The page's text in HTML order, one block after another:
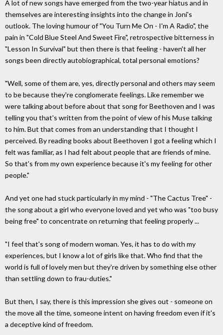
A lot of new songs have emerged from the two-year hiatus and in
themselves are interesting insights into the change in Joni's
outlook. The loving humour of "You Turn Me On - I'm A Radio", the
pain in "Cold Blue Steel And Sweet Fire", retrospective bitterness in
"Lesson In Survival" but then there is that feeling - haven't all her
songs been directly autobiographical, total personal emotions?
"Well, some of them are, yes, directly personal and others may seem
to be because they're conglomerate feelings. Like remember we
were talking about before about that song for Beethoven and I was
telling you that's written from the point of view of his Muse talking
to him. But that comes from an understanding that I thought I
perceived. By reading books about Beethoven I got a feeling which I
felt was familiar, as I had felt about people that are friends of mine.
So that's from my own experience because it's my feeling for other
people."
And yet one had stuck particularly in my mind - "The Cactus Tree" -
the song about a girl who everyone loved and yet who was "too busy
being free" to concentrate on returning that feeling properly ...
"I feel that's song of modern woman. Yes, it has to do with my
experiences, but I know a lot of girls like that. Who find that the
world is full of lovely men but they're driven by something else other
than settling down to frau-duties."
But then, I say, there is this impression she gives out - someone on
the move all the time, someone intent on having freedom even if it's
a deceptive kind of freedom.